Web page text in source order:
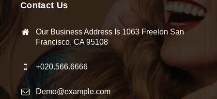
Contact Us
Our Business Address Is 1063 Freelon San
Francisco, CA 95108
+020.566.6666
Demo@example.com